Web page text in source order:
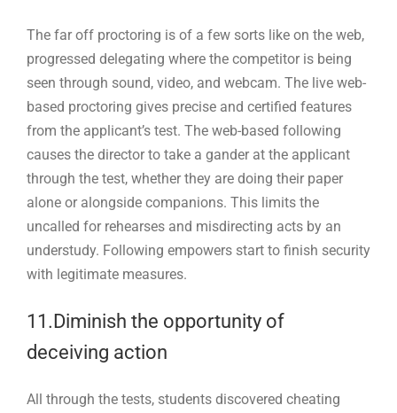
The far off proctoring is of a few sorts like on the web,
progressed delegating where the competitor is being
seen through sound, video, and webcam. The live web-
based proctoring gives precise and certified features
from the applicant’s test. The web-based following
causes the director to take a gander at the applicant
through the test, whether they are doing their paper
alone or alongside companions. This limits the
uncalled for rehearses and misdirecting acts by an
understudy. Following empowers start to finish security
with legitimate measures.
11.Diminish the opportunity of
deceiving action
All through the tests, students discovered cheating